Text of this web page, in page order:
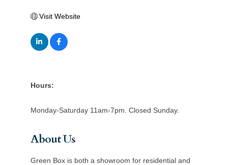
Visit Website
Hours:
Monday-Saturday 11am-7pm. Closed Sunday.
About Us
Green Box is both a showroom for residential and